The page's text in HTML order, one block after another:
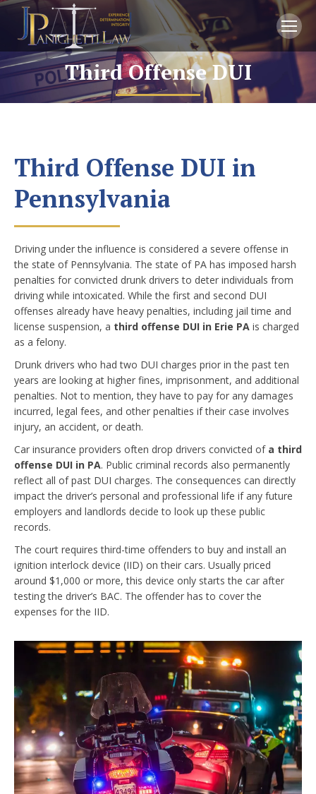
Third Offense DUI
You are here:
Third Offense DUI in
Pennsylvania
Driving under the influence is considered a severe offense in
the state of Pennsylvania. The state of PA has imposed harsh
penalties for convicted drunk drivers to deter individuals from
driving while intoxicated. While the first and second DUI
offenses already have heavy penalties, including jail time and
license suspension, a third offense DUI in Erie PA is charged
as a felony.
Drunk drivers who had two DUI charges prior in the past ten
years are looking at higher fines, imprisonment, and additional
penalties. Not to mention, they have to pay for any damages
incurred, legal fees, and other penalties if their case involves
injury, an accident, or death.
Car insurance providers often drop drivers convicted of a third
offense DUI in PA. Public criminal records also permanently
reflect all of past DUI charges. The consequences can directly
impact the driver’s personal and professional life if any future
employers and landlords decide to look up these public
records.
The court requires third-time offenders to buy and install an
ignition interlock device (IID) on their cars. Usually priced
around $1,000 or more, this device only starts the car after
testing the driver’s BAC. The offender has to cover the
expenses for the IID.